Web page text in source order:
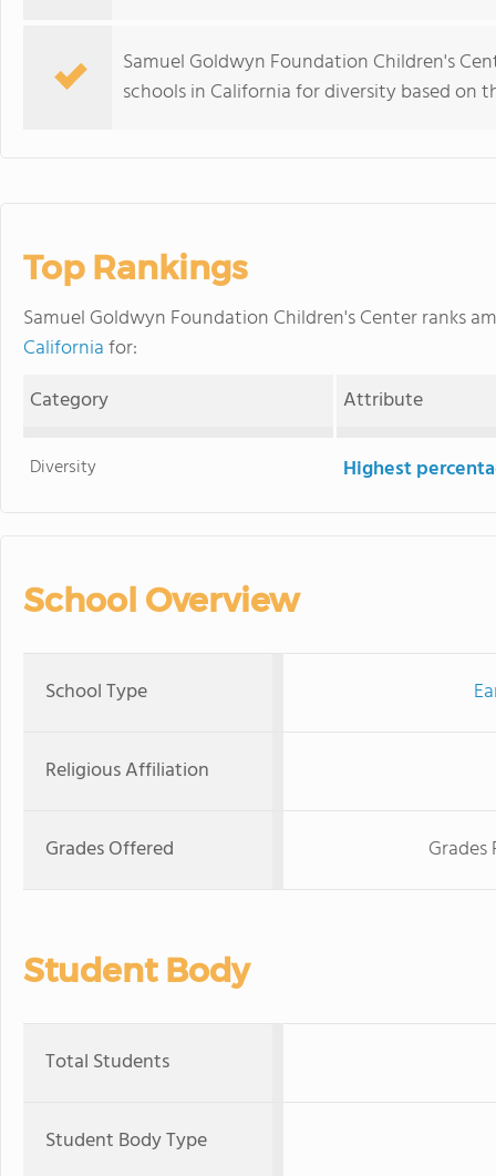
Samuel Goldwyn Foundation Children's
schools in California for diversity based on
Top Rankings
Samuel Goldwyn Foundation Children's Center ranks
Californiafor:
Category
Attribute
Diversity Highest
School Overview
School Type
Religious Affiliation
Grades Offered
Student Body
Total Students
Student Body Type